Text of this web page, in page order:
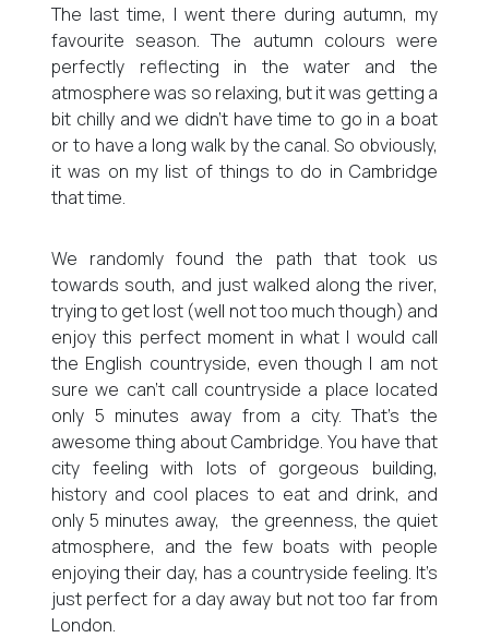
The last time, I went there during autumn, my
favourite season. The autumn colours were
perfectly reflecting in the water and the
atmosphere was so relaxing, but it was getting a
bit chilly and we didn’t have time to go in a boat
or to have a long walk by the canal. So obviously,
it was on my list of things to do in Cambridge
that time.
We randomly found the path that took us
towards south, and just walked along the river,
trying to get lost (well not too much though) and
enjoy this perfect moment in what I would call
the English countryside, even though I am not
sure we can’t call countryside a place located
only 5 minutes away from a city. That’s the
awesome thing about Cambridge. You have that
city feeling with lots of gorgeous building,
history and cool places to eat and drink, and
only 5 minutes away, the greenness, the quiet
atmosphere, and the few boats with people
enjoying their day, has a countryside feeling. It’s
just perfect for a day away but not too far from
London.